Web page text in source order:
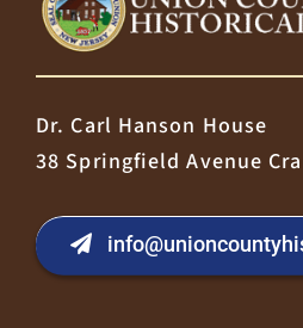
Dr. Carl Hanson House
38 Springfield Avenue